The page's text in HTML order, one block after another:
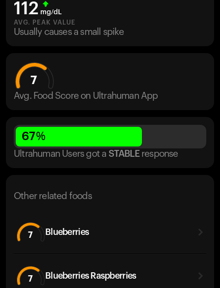
HSA/FSA
Shop
112 mg/dL
AVG. PEAK VALUE
Usually causes a small spike
7
Avg. Food Score on Ultrahuman App
67%
Ultrahuman Users got a STABLE response
Other related foods
7 Blueberries
7 Blueberries Raspberries